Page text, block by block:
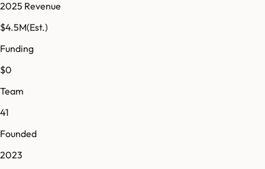
2025 Revenue
$4.5M(Est.)
Funding
$0
Team
41
Founded
2023